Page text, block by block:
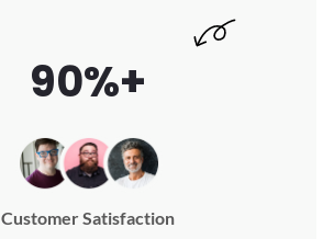
90%+
Customer Satisfaction